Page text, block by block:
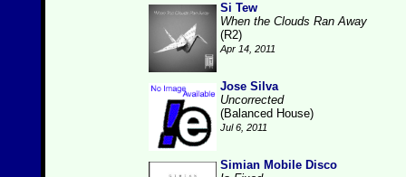
Si Tew
When the Clouds Ran Away
(R2)
Apr 14, 2011
Jose Silva
Uncorrected
(Balanced House)
Jul 6, 2011
Simian Mobile Disco